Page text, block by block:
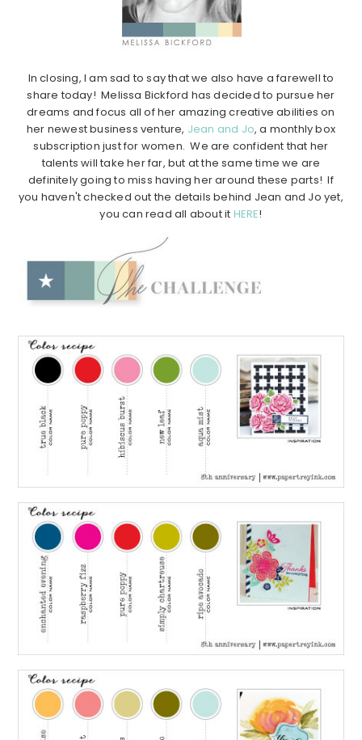
In closing, I am sad to say that we also have a farewell to
share today! Melissa Bickford has decided to pursue her
dreams and focus all of her amazing creative abilities on
her newest business venture, Jean and Jo, a monthly box
subscription just for women. We are confident that her
talents will take her far, but at the same time we are
definitely going to miss having her around these parts! If
you haven't checked out the details behind Jean and Jo yet,
you can read all about it HERE!